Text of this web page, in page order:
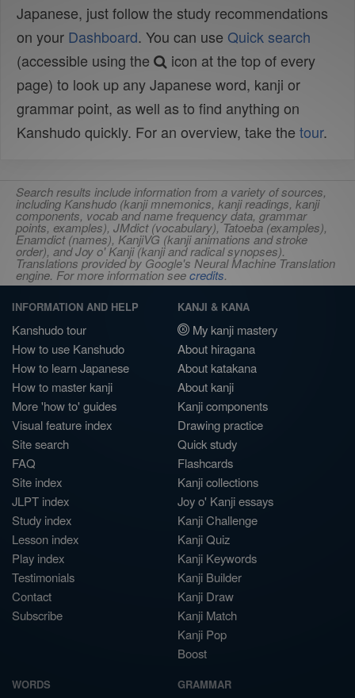
Japanese, just follow the study recommendations
on your Dashboard. You can use Quick search
(accessible using the
icon at the top of every
page) to look up any Japanese word, kanji or
grammar point, as well as to find anything on
Kanshudo quickly. For an overview, take the tour.
Search results include information from a variety of sources,
including Kanshudo (kanji mnemonics, kanji readings, kanji
components, vocab and name frequency data, grammar
points, examples), JMdict (vocabulary), Tatoeba (examples),
Enamdict (names), KanjiVG (kanji animations and stroke
order), and Joy o' Kanji (kanji and radical synopses).
Translations provided by Google's Neural Machine Translation
engine. For more information seecredits.
INFORMATION AND HELP
Kanshudo tour
How to use Kanshudo
How to learn Japanese
How to master kanji
More 'how to' guides
Visual feature index
Site search
FAQ
Site index
JLPT index
Study index
Lesson index
Play index
Testimonials
Contact
Subscribe
KANJI & KANA
My kanji mastery
About hiragana
About katakana
About kanji
Kanji components
Drawing practice
Quick study
Flashcards
Kanji collections
Joy o' Kanji essays
Kanji Challenge
Kanji Quiz
Kanji Keywords
Kanji Builder
Kanji Draw
Kanji Match
Kanji Pop
Boost
WORDS GRAMMAR